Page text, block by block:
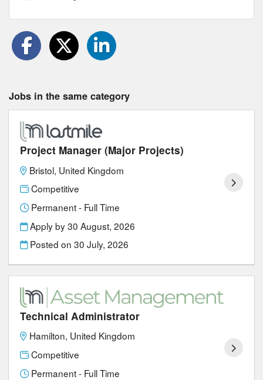
Jobs in the same category
Project Manager (Major Projects)
Bristol, United Kingdom
Competitive
Permanent - Full Time
Apply by 30 August, 2026
Posted on30 July, 2026
Technical Administrator
Hamilton, United Kingdom
Competitive
Permanent - Full Time